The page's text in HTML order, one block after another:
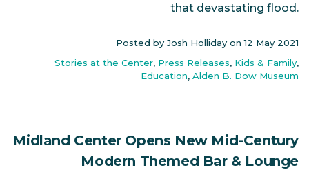
that devastating flood.
Posted by Josh Holliday on12 May 2021
Stories at the Center, Press Releases, Kids & Family,
Education, Alden B. Dow Museum
Midland Center Opens New Mid-Century
Modern Themed Bar & Lounge